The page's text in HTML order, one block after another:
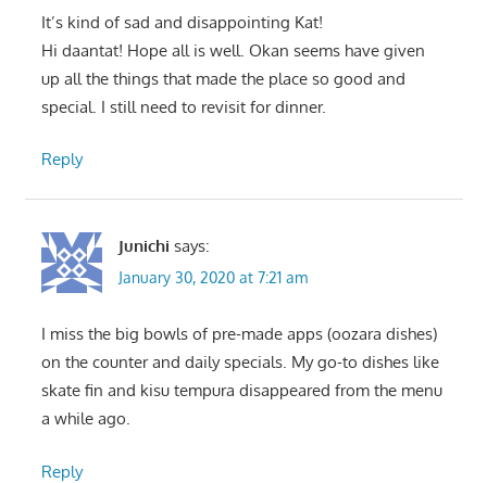
It’s kind of sad and disappointing Kat!
Hi daantat! Hope all is well. Okan seems have given
up all the things that made the place so good and
special. I still need to revisit for dinner.
Reply
Junichi says:
January 30, 2020 at 7:21 am
I miss the big bowls of pre-made apps (oozara dishes)
on the counter and daily specials. My go-to dishes like
skate fin and kisu tempura disappeared from the menu
a while ago.
Reply